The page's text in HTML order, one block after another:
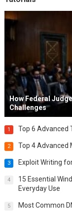
How Federal
Challenges
1 Top 6 Advanced
2 Top 4 Advanced
3 Exploit Writing
4
15 Essential
Everyday Use
5 Most Common